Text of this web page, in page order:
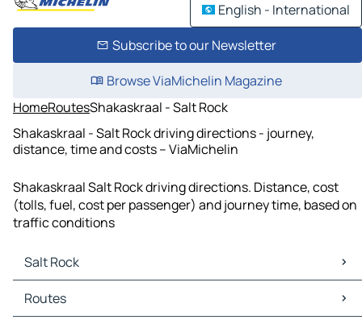
English - International
Subscribe to our Newsletter
Browse ViaMichelin Magazine
HomeRoutesShakaskraal - Salt Rock
Shakaskraal - Salt Rock driving directions - journey,
distance, time and costs – ViaMichelin
Shakaskraal Salt Rock driving directions. Distance, cost
(tolls, fuel, cost per passenger) and journey time, based on
traffic conditions
Salt Rock
Salt Rock Maps
Salt Rock Traffic
Routes